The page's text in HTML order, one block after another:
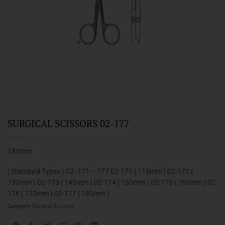
SURGICAL SCISSORS 02-177
185mm
( Standard Types ) 02- 171 – 177 02-171 ( 115mm ) 02-172 (
130mm ) 02-173 ( 145mm ) 02-174 ( 150mm ) 02-175 ( 165mm ) 02-
176 ( 175mm ) 02-177 ( 185mm )
Category: Surgical Scissors